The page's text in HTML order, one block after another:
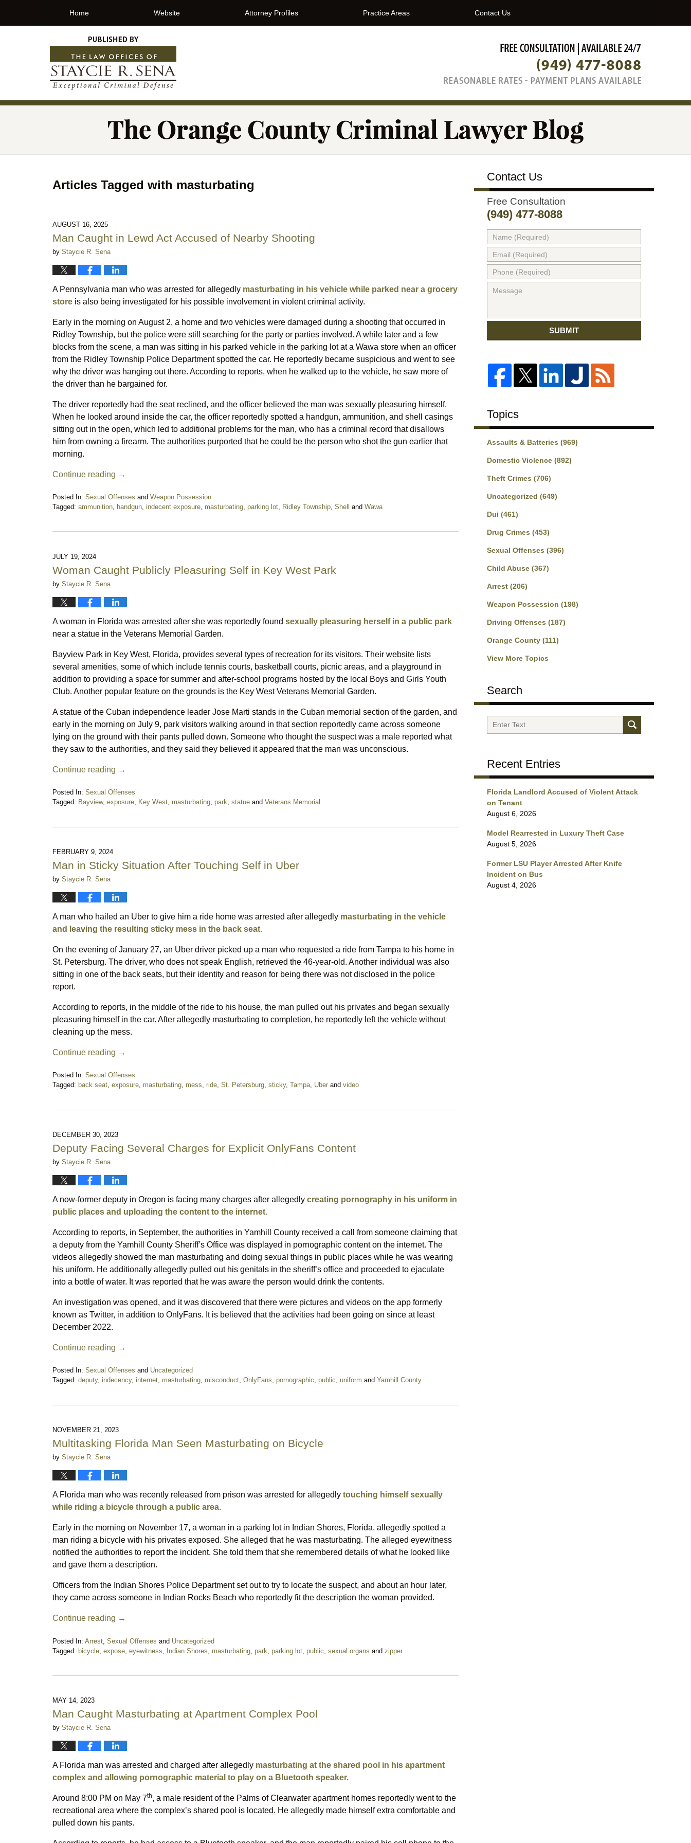
Home Website Attorney Profiles Practice Areas Contact Us
Articles Tagged with masturbating
AUGUST 16, 2025
Man Caught in Lewd Act Accused of Nearby Shooting
by Staycie R. Sena
A Pennsylvania man who was arrested for allegedly masturbating in his vehicle while parked near a grocery
store is also being investigated for his possible involvement in violent criminal activity.
Early in the morning on August 2, a home and two vehicles were damaged during a shooting that occurred in
Ridley Township, but the police were still searching for the party or parties involved. A while later and a few
blocks from the scene, a man was sitting in his parked vehicle in the parking lot at a Wawa store when an officer
from the Ridley Township Police Department spotted the car. He reportedly became suspicious and went to see
why the driver was hanging out there. According to reports, when he walked up to the vehicle, he saw more of
the driver than he bargained for.
The driver reportedly had the seat reclined, and the officer believed the man was sexually pleasuring himself.
When he looked around inside the car, the officer reportedly spotted a handgun, ammunition, and shell casings
sitting out in the open, which led to additional problems for the man, who has a criminal record that disallows
him from owning a firearm. The authorities purported that he could be the person who shot the gun earlier that
morning.
Continue reading →
Posted In: Sexual Offenses and Weapon Possession
Tagged: ammunition handgun indecent exposure masturbating parking lot Ridley Township Shell and Wawa
10:27
JULY 19, 2024
Woman Caught Publicly Pleasuring Self in Key West Park
by Staycie R. Sena
A woman in Florida was arrested after she was reportedly found sexually pleasuring herself in a public park
near a statue in the Veterans Memorial Garden.
Bayview Park in Key West, Florida, provides several types of recreation for its visitors. Their website lists
several amenities, some of which include tennis courts, basketball courts, picnic areas, and a playground in
addition to providing a space for summer and after-school programs hosted by the local Boys and Girls Youth
Club. Another popular feature on the grounds is the Key West Veterans Memorial Garden.
A statue of the Cuban independence leader Jose Marti stands in the Cuban memorial section of the garden, and
early in the morning on July 9, park visitors walking around in that section reportedly came across someone
lying on the ground with their pants pulled down. Someone who thought the suspect was a male reported what
they saw to the authorities, and they said they believed it appeared that the man was unconscious.
Continue reading →
Posted In: Sexual Offenses
Tagged: Bayview, exposure, Key West, masturbating, park, statue and Veterans Memorial
11:50
pm
FEBRUARY 9, 2024
Man in Sticky Situation After Touching Self in Uber
by Staycie R. Sena
A man who hailed an Uber to give him a ride home was arrested after allegedly masturbating in the vehicle
and leaving the resulting sticky mess in the back seat.
On the evening of January 27, an Uber driver picked up a man who requested a ride from Tampa to his home in
St. Petersburg. The driver, who does not speak English, retrieved the 46-year-old. Another individual was also
sitting in one of the back seats, but their identity and reason for being there was not disclosed in the police
report.
According to reports, in the middle of the ride to his house, the man pulled out his privates and began sexually
pleasuring himself in the car. After allegedly masturbating to completion, he reportedly left the vehicle without
cleaning up the mess.
Continue reading →
Posted In: Sexual Offenses
Tagged: back seat, exposure, masturbating, mess, ride, St. Petersburg, sticky, Tampa, Uber and video
12:27
am
DECEMBER 30, 2023
Deputy Facing Several Charges for Explicit OnlyFans Content
by Staycie R. Sena
A now-former deputy in Oregon is facing many charges after allegedly creating pornography in his uniform in
public places and uploading the content to the internet.
According to reports, in September, the authorities in Yamhill County received a call from someone claiming that
a deputy from the Yamhill County Sheriff’s Office was displayed in pornographic content on the internet. The
videos allegedly showed the man masturbating and doing sexual things in public places while he was wearing
his uniform. He additionally allegedly pulled out his genitals in the sheriff’s office and proceeded to ejaculate
into a bottle of water. It was reported that he was aware the person would drink the contents.
An investigation was opened, and it was discovered that there were pictures and videos on the app formerly
known as Twitter, in addition to OnlyFans. It is believed that the activities had been going on since at least
December 2022.
Continue reading →
Posted In: Sexual Offenses and Uncategorized
Tagged: deputy, indecency, internet, masturbating, misconduct, OnlyFans, pornographic, public, uniform and Yamhill County
11:29
pm
NOVEMBER 21, 2023
Multitasking Florida Man Seen Masturbating on Bicycle
by Staycie R. Sena
A Florida man who was recently released from prison was arrested for allegedly touching himself sexually
while riding a bicycle through a public area.
Early in the morning on November 17, a woman in a parking lot in Indian Shores, Florida, allegedly spotted a
man riding a bicycle with his privates exposed. She alleged that he was masturbating. The alleged eyewitness
notified the authorities to report the incident. She told them that she remembered details of what he looked like
and gave them a description.
Officers from the Indian Shores Police Department set out to try to locate the suspect, and about an hour later,
they came across someone in Indian Rocks Beach who reportedly fit the description the woman provided.
Continue reading →
Posted In: Arrest Sexual Offenses and Uncategorized
Tagged: bicycle expose eyewitness Indian Shores masturbating park parking lot public sexual organs and zipper
11:28
pm
MAY 14, 2023
Man Caught Masturbating at Apartment Complex Pool
by Staycie R. Sena
A Florida man was arrested and charged after allegedly masturbating at the shared pool in his apartment
complex and allowing pornographic material to play on a Bluetooth speaker.
Around 8:00 PM on May 7th, a male resident of the Palms of Clearwater apartment homes reportedly went to the
recreational area where the complex’s shared pool is located. He allegedly made himself extra comfortable and
pulled down his pants.
Contact Us
Free Consultation
(949) 477-8088
SUBMIT
Topics
Assaults & Batteries (969)
Domestic Violence (892)
Theft Crimes (706)
Uncategorized (649)
Dui (461)
Drug Crimes (453)
Sexual Offenses (396)
Child Abuse (367)
Arrest (206)
Weapon Possession (198)
Driving Offenses (187)
Orange County (111)
View More Topics
Search
Search
Recent Entries
Florida Landlord Accused of Violent Attack
on Tenant
August 6, 2026
Model Rearrested in Luxury Theft Case
August 5, 2026
Former LSU Player Arrested After Knife
Incident on Bus
August 4, 2026